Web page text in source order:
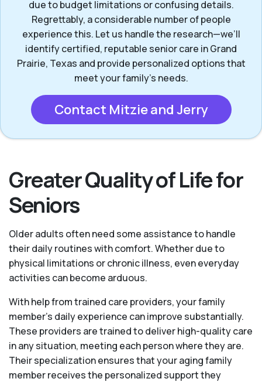
due to budget limitations or confusing details.
Regrettably, a considerable number of people
experience this. Let us handle the research—we’ll
identify certified, reputable senior care in Grand
Prairie, Texas and provide personalized options that
meet your family’s needs.
Contact Mitzie and Jerry
Greater Quality of Life for
Seniors
Older adults often need some assistance to handle
their daily routines with comfort. Whether due to
physical limitations or chronic illness, even everyday
activities can become arduous.
With help from trained care providers, your family
member's daily experience can improve substantially.
These providers are trained to deliver high-quality care
in any situation, meeting each person where they are.
Their specialization ensures that your aging family
member receives the personalized support they